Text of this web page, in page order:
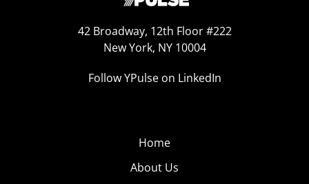
42 Broadway, 12th Floor #222
New York, NY 10004
Follow YPulse on LinkedIn
Home
About Us